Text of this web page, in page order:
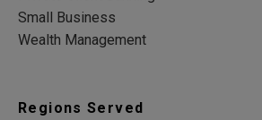
Small Business
Wealth Management
Regions Served